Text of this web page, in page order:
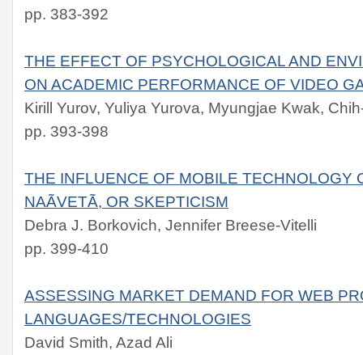
pp. 383-392
THE EFFECT OF PSYCHOLOGICAL AND
ON ACADEMIC PERFORMANCE OF VIDEO
Kirill Yurov, Yuliya Yurova, Myungjae Kwak,
pp. 393-398
THE INFLUENCE OF MOBILE TECHNOLOGY
NAÃVETÃ, OR SKEPTICISM
Debra J. Borkovich, Jennifer Breese-Vitelli
pp. 399-410
ASSESSING MARKET DEMAND FOR WEB
LANGUAGES/TECHNOLOGIES
David Smith, Azad Ali